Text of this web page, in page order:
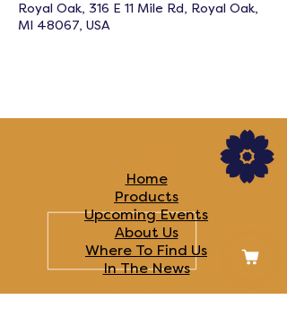
Royal Oak, 316 E 11 Mile Rd, Royal Oak,
MI 48067, USA
Home
Products
Upcoming Events
About Us
Where To Find Us
In The News​